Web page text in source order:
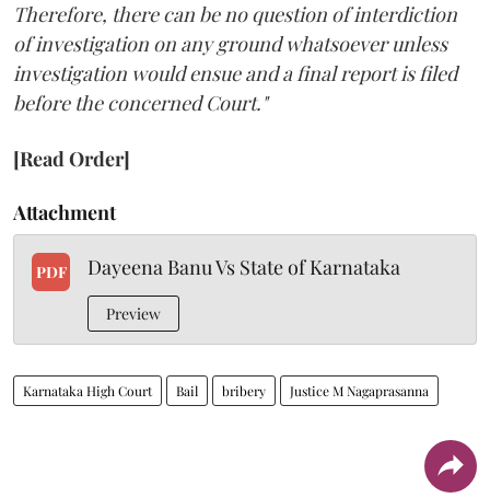
Therefore, there can be no question of interdiction
of investigation on any ground whatsoever unless
investigation would ensue and a final report is filed
before the concerned Court."
[Read Order]
Attachment
PDF Dayeena Banu Vs State of Karnataka
Preview
Karnataka High Court Bail bribery Justice M Nagaprasanna